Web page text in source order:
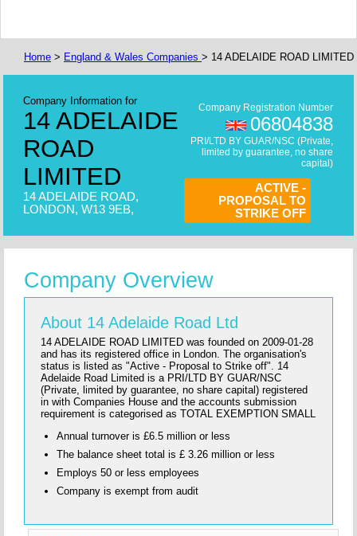
Home > England & Wales Companies > 14 ADELAIDE ROAD LIMITED
Company Information for
14 ADELAIDE
ROAD
LIMITED
14 ADELAIDE ROAD,
LONDON, W13 9EB,
Company Registration Number
06804838
PRI/LTD BY GUAR/NSC (Private,
limited by guarantee, no share
capital)
ACTIVE -
PROPOSAL TO
STRIKE OFF
Company Overview
About 14 Adelaide Road Ltd
14 ADELAIDE ROAD LIMITED was founded on 2009-01-28
and has its registered office in London. The organisation's
status is listed as "Active - Proposal to Strike off". 14
Adelaide Road Limited is a PRI/LTD BY GUAR/NSC
(Private, limited by guarantee, no share capital) registered
in with Companies House and the accounts submission
requirement is categorised as TOTAL EXEMPTION SMALL
Annual turnover is £6.5 million or less
The balance sheet total is £ 3.26 million or less
Employs 50 or less employees
Company is exempt from audit